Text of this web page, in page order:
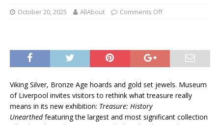
October 20, 2025 AllAbout Comments Off
Viking Silver, Bronze Age hoards and gold set jewels. Museum
of Liverpool invites visitors to rethink what treasure really
means in its new exhibition: Treasure: History
Unearthedfeaturing the largest and most significant collection